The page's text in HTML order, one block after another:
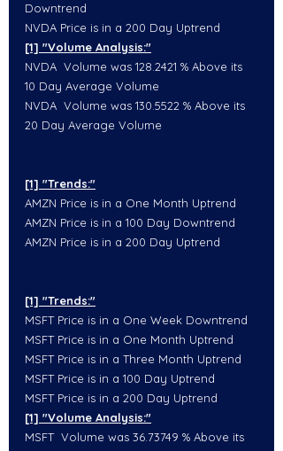
Downtrend
NVDA Price is in a 200 Day Uptrend
[1] "Volume Analysis:"
NVDA  Volume was 128.2421 % Above its
10 Day Average Volume
NVDA  Volume was 130.5522 % Above its
20 Day Average Volume
[1] "Trends:"
AMZN Price is in a One Month Uptrend
AMZN Price is in a 100 Day Downtrend
AMZN Price is in a 200 Day Uptrend
[1] "Trends:"
MSFT Price is in a One Week Downtrend
MSFT Price is in a One Month Uptrend
MSFT Price is in a Three Month Uptrend
MSFT Price is in a 100 Day Uptrend
MSFT Price is in a 200 Day Uptrend
[1] "Volume Analysis:"
MSFT  Volume was 36.73749 % Above its